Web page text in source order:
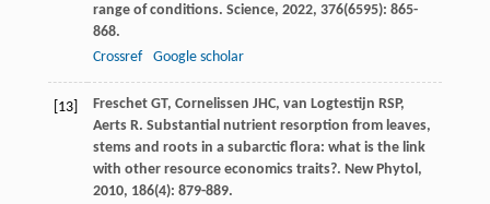
range of conditions. Science, 2022, 376(6595): 865-
868.
Crossref
Google scholar
[13] Freschet GT, Cornelissen JHC, van Logtestijn RSP,
Aerts R. Substantial nutrient resorption from leaves,
stems and roots in a subarctic flora: what is the link
with other resource economics traits?. New Phytol ,
2010, 186(4): 879-889.